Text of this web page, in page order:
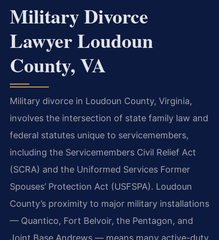
Military Divorce
Lawyer Loudoun
County, VA
Military divorce in Loudoun County, Virginia,
involves the intersection of state family law and
federal statutes unique to servicemembers,
including the Servicemembers Civil Relief Act
(SCRA) and the Uniformed Services Former
Spouses’ Protection Act (USFSPA). Loudoun
County’s proximity to major military installations
— Quantico, Fort Belvoir, the Pentagon, and
Joint Base Andrews — means many active-duty